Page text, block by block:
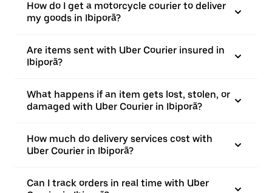
How do I get a motorcycle courier to deliver
my goods in Ibiporã?
Are items sent with Uber Courier insured in
Ibiporã?
What happens if an item gets lost, stolen, or
damaged with Uber Courier in Ibiporã?
How much do delivery services cost with
Uber Courier in Ibiporã?
Can I track orders in real time with Uber